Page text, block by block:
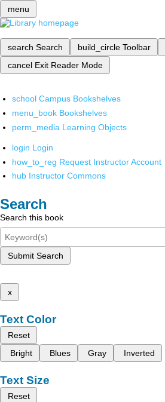
menu
search Search build_circle Toolbar
cancel Exit Reader Mode
school Campus Bookshelves
menu_book Bookshelves
perm_media Learning Objects
login Login
how_to_reg Request Instructor Account
hub Instructor Commons
Search
Search this book
Submit Search
x
Text Color
Reset
Bright
Blues Gray Inverted
Text Size
Reset